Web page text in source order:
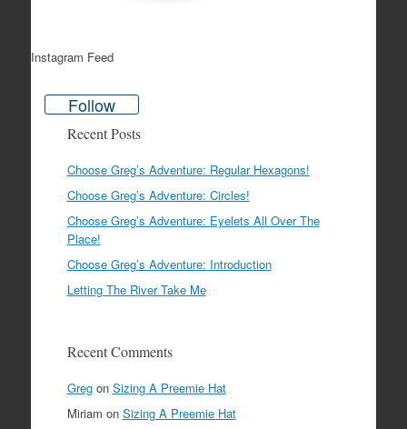
Instagram Feed
Follow
Recent Posts
Choose Greg’s Adventure: Regular Hexagons!
Choose Greg’s Adventure: Circles!
Choose Greg’s Adventure: Eyelets All Over The
Place!
Choose Greg’s Adventure: Introduction
Letting The River Take Me
Recent Comments
Gregon Sizing A Preemie Hat
Miriam on Sizing A Preemie Hat